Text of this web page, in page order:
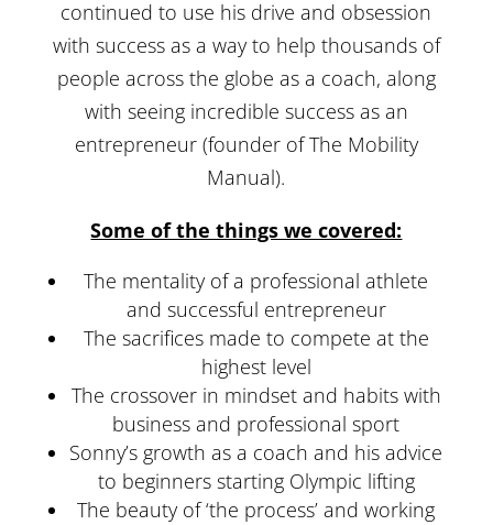
continued to use his drive and obsession
with success as a way to help thousands of
people across the globe as a coach, along
with seeing incredible success as an
entrepreneur (founder of The Mobility
Manual).
Some of the things we covered:
The mentality of a professional athlete
and successful entrepreneur
The sacrifices made to compete at the
highest level
The crossover in mindset and habits with
business and professional sport
Sonny’s growth as a coach and his advice
to beginners starting Olympic lifting
The beauty of ‘the process’ and working